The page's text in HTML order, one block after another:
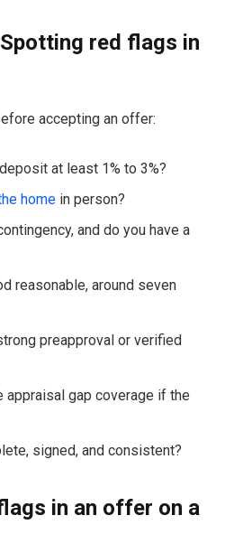
red flags in
accepting an offer:
at least 1% to 3%?
home in person?
and do you have a
reasonable, around seven
preapproval or verified
appraisal gap coverage if the
signed, and consistent?
in an offer on a